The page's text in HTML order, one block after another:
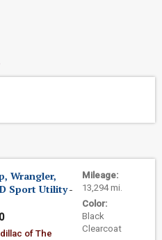
Mileage:
13,294 mi.
Color:
Black
Clearcoat
Wrangler,
Sport Utility-
of The